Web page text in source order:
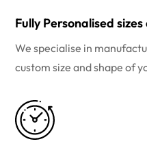
Fully Personalised
We specialise in
custom size and shape of